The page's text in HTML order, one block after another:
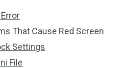
That Cause Red Screen
Settings
File